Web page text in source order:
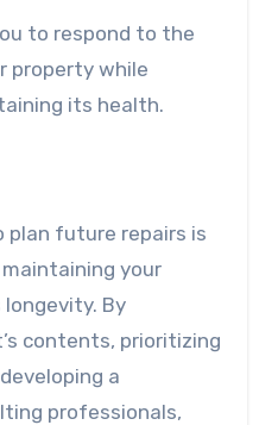
to respond to the
property while
its health.
plan future repairs is
your
By
contents, prioritizing
a
professionals,